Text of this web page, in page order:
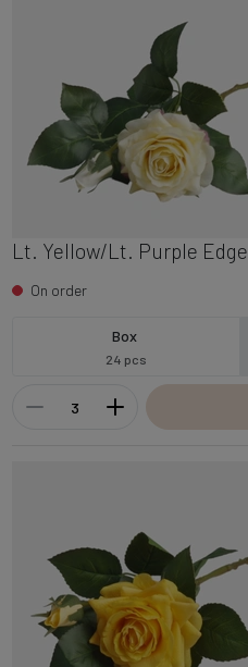
Lt. Yellow/Lt. Purple Edge
On order
Box
24 pcs